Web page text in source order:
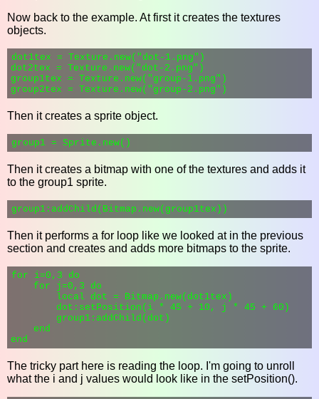
Now back to the example. At first it creates the textures
objects.
dot1tex = Texture.new("dot-1.png")
dot2tex = Texture.new("dot-2.png")
group1tex = Texture.new("group-1.png")
Then it creates a sprite object.
Then it creates a bitmap with one of the textures and adds it
to the group1 sprite.
Then it performs a for loop like we looked at in the previous
section and creates and adds more bitmaps to the sprite.
for i=0,3 do
    for j=0,3 do
        local dot = Bitmap.new(dot1tex)
        dot:setPosition(i * 45 + 10, j * 45 + 60)
        group1:addChild(dot)
    end
The tricky part here is reading the loop. I'm going to unroll
what the i and j values would look like in the setPosition().